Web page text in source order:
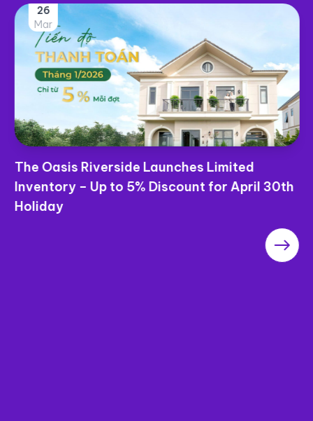
26
Mar
The Oasis Riverside Launches Limited
Inventory – Up to 5% Discount for April 30th
Holiday